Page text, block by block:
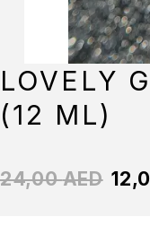
LOVELY
(12 ML)
24,00AED